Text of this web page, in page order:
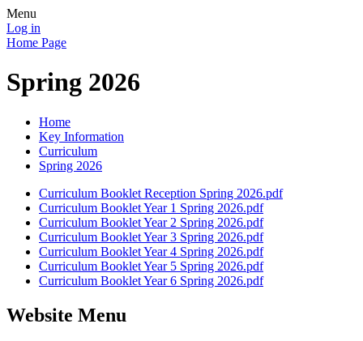
Menu
Log in
Home Page
Spring 2026
Home
Key Information
Curriculum
Spring 2026
Curriculum Booklet Reception Spring 2026.pdf
Curriculum Booklet Year 1 Spring 2026.pdf
Curriculum Booklet Year 2 Spring 2026.pdf
Curriculum Booklet Year 3 Spring 2026.pdf
Curriculum Booklet Year 4 Spring 2026.pdf
Curriculum Booklet Year 5 Spring 2026.pdf
Curriculum Booklet Year 6 Spring 2026.pdf
Website Menu